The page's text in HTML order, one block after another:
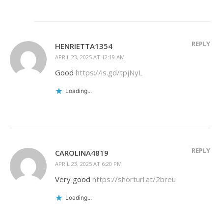
HENRIETTA1354
APRIL 23, 2025 AT 12:19 AM
REPLY
Good https://is.gd/tpjNyL
Loading...
CAROLINA4819
APRIL 23, 2025 AT 6:20 PM
REPLY
Very good https://shorturl.at/2breu
Loading...